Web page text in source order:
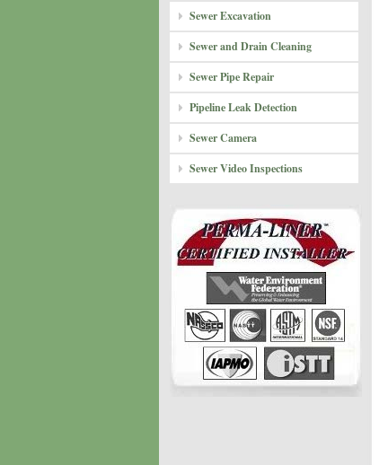
Sewer Excavation
Sewer and Drain Cleaning
Sewer Pipe Repair
Pipeline Leak Detection
Sewer Camera
Sewer Video Inspections